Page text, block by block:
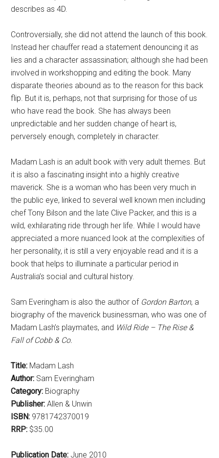
describes as 4D.
Controversially, she did not attend the launch of this book.
Instead her chauffer read a statement denouncing it as
lies and a character assassination; although she had been
involved in workshopping and editing the book. Many
disparate theories abound as to the reason for this back
flip. But it is, perhaps, not that surprising for those of us
who have read the book. She has always been
unpredictable and her sudden change of heart is,
perversely enough, completely in character.
Madam Lash is an adult book with very adult themes. But
it is also a fascinating insight into a highly creative
maverick. She is a woman who has been very much in
the public eye, linked to several well known men including
chef Tony Bilson and the late Clive Packer, and this is a
wild, exhilarating ride through her life. While I would have
appreciated a more nuanced look at the complexities of
her personality, it is still a very enjoyable read and it is a
book that helps to illuminate a particular period in
Australia’s social and cultural history.
Sam Everingham is also the author of Gordon Barton, a
biography of the maverick businessman, who was one of
Madam Lash’s playmates, and Wild Ride – The Rise &
Fall of Cobb & Co.
Title: Madam Lash
Author: Sam Everingham
Category: Biography
Publisher: Allen & Unwin
ISBN: 9781742370019
RRP: $35.00
Publication Date: June 2010